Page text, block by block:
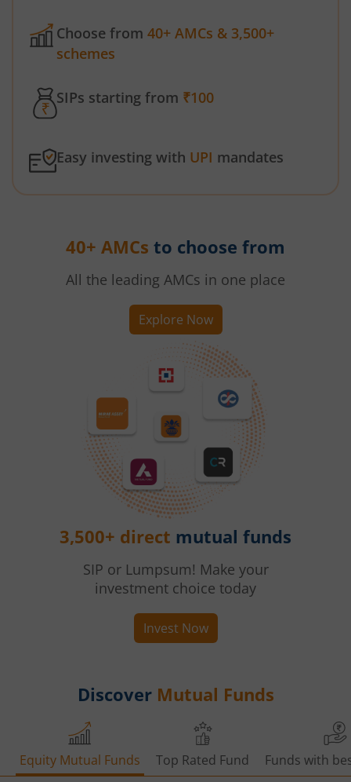
Choose from 40+ AMCs & 3,500+
schemes
SIPs starting from ₹100
Easy investing with UPI mandates
40+ AMCs to choose from
All the leading AMCs in one place
Explore Now
3,500+ direct mutual funds
SIP or Lumpsum! Make your
investment choice today
Invest Now
Discover Mutual Funds
Equity Mutual Funds Top Rated Fund Funds with